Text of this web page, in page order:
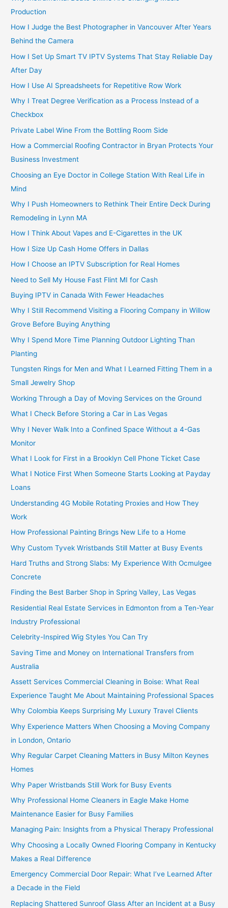
Production
How I Judge the Best Photographer in Vancouver After Years
Behind the Camera
How I Set Up Smart TV IPTV Systems That Stay Reliable Day
After Day
How I Use AI Spreadsheets for Repetitive Row Work
Why I Treat Degree Verification as a Process Instead of a
Checkbox
Private Label Wine From the Bottling Room Side
How a Commercial Roofing Contractor in Bryan Protects Your
Business Investment
Choosing an Eye Doctor in College Station With Real Life in
Mind
Why I Push Homeowners to Rethink Their Entire Deck During
Remodeling in Lynn MA
How I Think About Vapes and E-Cigarettes in the UK
How I Size Up Cash Home Offers in Dallas
How I Choose an IPTV Subscription for Real Homes
Need to Sell My House Fast Flint MI for Cash
Buying IPTV in Canada With Fewer Headaches
Why I Still Recommend Visiting a Flooring Company in Willow
Grove Before Buying Anything
Why I Spend More Time Planning Outdoor Lighting Than
Planting
Tungsten Rings for Men and What I Learned Fitting Them in a
Small Jewelry Shop
Working Through a Day of Moving Services on the Ground
What I Check Before Storing a Car in Las Vegas
Why I Never Walk Into a Confined Space Without a 4-Gas
Monitor
What I Look for First in a Brooklyn Cell Phone Ticket Case
What I Notice First When Someone Starts Looking at Payday
Loans
Understanding 4G Mobile Rotating Proxies and How They
Work
How Professional Painting Brings New Life to a Home
Why Custom Tyvek Wristbands Still Matter at Busy Events
Hard Truths and Strong Slabs: My Experience With Ocmulgee
Concrete
Finding the Best Barber Shop in Spring Valley, Las Vegas
Residential Real Estate Services in Edmonton from a Ten-Year
Industry Professional
Celebrity-Inspired Wig Styles You Can Try
Saving Time and Money on International Transfers from
Australia
Assett Services Commercial Cleaning in Boise: What Real
Experience Taught Me About Maintaining Professional Spaces
Why Colombia Keeps Surprising My Luxury Travel Clients
Why Experience Matters When Choosing a Moving Company
in London, Ontario
Why Regular Carpet Cleaning Matters in Busy Milton Keynes
Homes
Why Paper Wristbands Still Work for Busy Events
Why Professional Home Cleaners in Eagle Make Home
Maintenance Easier for Busy Families
Managing Pain: Insights from a Physical Therapy Professional
Why Choosing a Locally Owned Flooring Company in Kentucky
Makes a Real Difference
Emergency Commercial Door Repair: What I’ve Learned After
a Decade in the Field
Replacing Shattered Sunroof Glass After an Incident at a Busy